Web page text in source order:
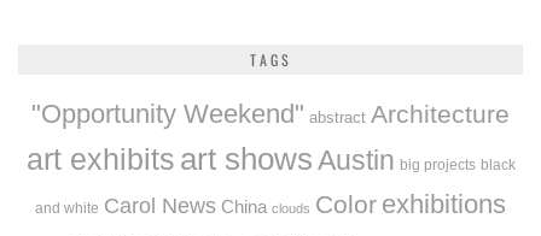
TAGS
"Opportunity Weekend" abstract Architecture
art exhibits art showsAustin big projects black
and white Carol News China clouds Color exhibitions